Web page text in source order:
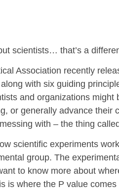
scientists… that’s a
Association recently
with six guiding
and organizations
or generally advance their
with – the thing
scientific experiments
group. The
to know more about
is where the P value